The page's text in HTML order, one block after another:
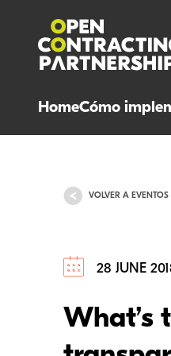
HomeCómo
VOLVER A EVENTOS
28 JUNE
What’s